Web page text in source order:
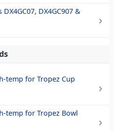
DX4GC907 &
temp for Tropez Cup
temp for Tropez Bowl